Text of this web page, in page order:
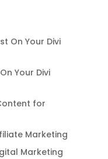
On Your Divi
Your Divi
for
Marketing
Marketing